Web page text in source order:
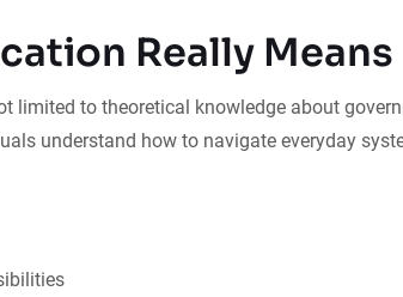
Really Means
limited to theoretical knowledge about
understand how to navigate everyday